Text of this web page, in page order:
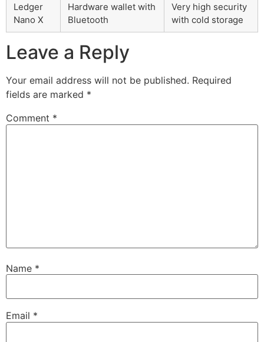
Ledger
Nano X
Hardware wallet with
Bluetooth
Very high security
with cold storage
Leave a Reply
Your email address will not be published. Required
fields are marked *
Comment *
Name *
Email *